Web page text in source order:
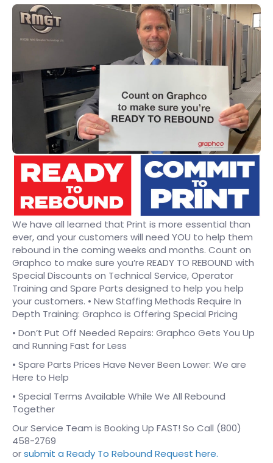
We have all learned that Print is more essential than
ever, and your customers will need YOU to help them
rebound in the coming weeks and months. Count on
Graphco to make sure you’re READY TO REBOUND with
Special Discounts on Technical Service, Operator
Training and Spare Parts designed to help you help
your customers. • New Staffing Methods Require In
Depth Training: Graphco is Offering Special Pricing
• Don’t Put Off Needed Repairs: Graphco Gets You Up
and Running Fast for Less
• Spare Parts Prices Have Never Been Lower: We are
Here to Help
• Special Terms Available While We All Rebound
Together
Our Service Team is Booking Up FAST! So Call (800)
458-2769
orsubmit a Ready To Rebound Request here.